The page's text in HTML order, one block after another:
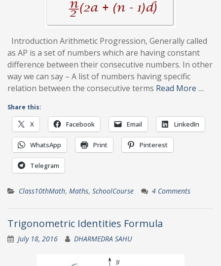
Introduction Arithmetic Progression, Generally called
as AP is a set of numbers which are having constant
difference between their consecutive numbers. In other
way we can say – A list of numbers having specific
relation between the consecutive terms Read More …
Share this:
X Facebook Email LinkedIn
WhatsApp Print Pinterest
Telegram
Class10thMath, Maths, SchoolCourse 4 Comments
Trigonometric Identities Formula
July 18, 2016 DHARMEDRA SAHU